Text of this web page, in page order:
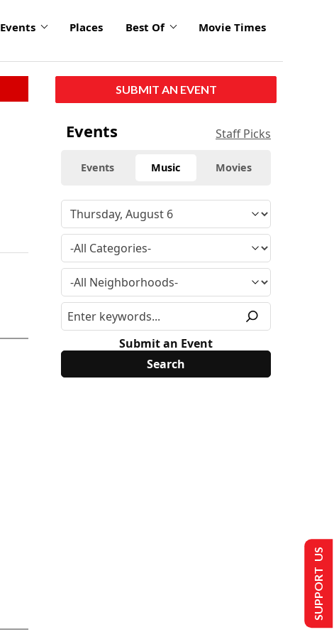
Events Places Best Of Movie Times
SUBMIT AN EVENT
Events Staff Picks
Events Music Movies
Submit an Event
SUPPORT US